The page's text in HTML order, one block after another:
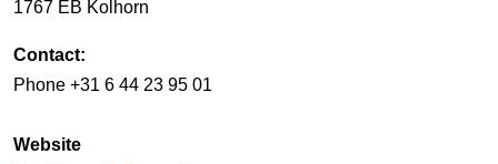
1767 EB Kolhorn
Contact:
Phone ‭+31 6 44 23 95 01‬
Website